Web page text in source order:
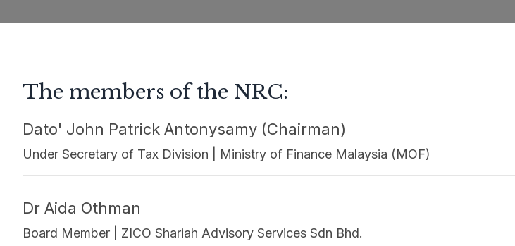
The members of the NRC:
Dato' John Patrick Antonysamy (Chairman)
Under Secretary of Tax Division | Ministry of Finance Malaysia (MOF)
Dr Aida Othman
Board Member | ZICO Shariah Advisory Services Sdn Bhd.